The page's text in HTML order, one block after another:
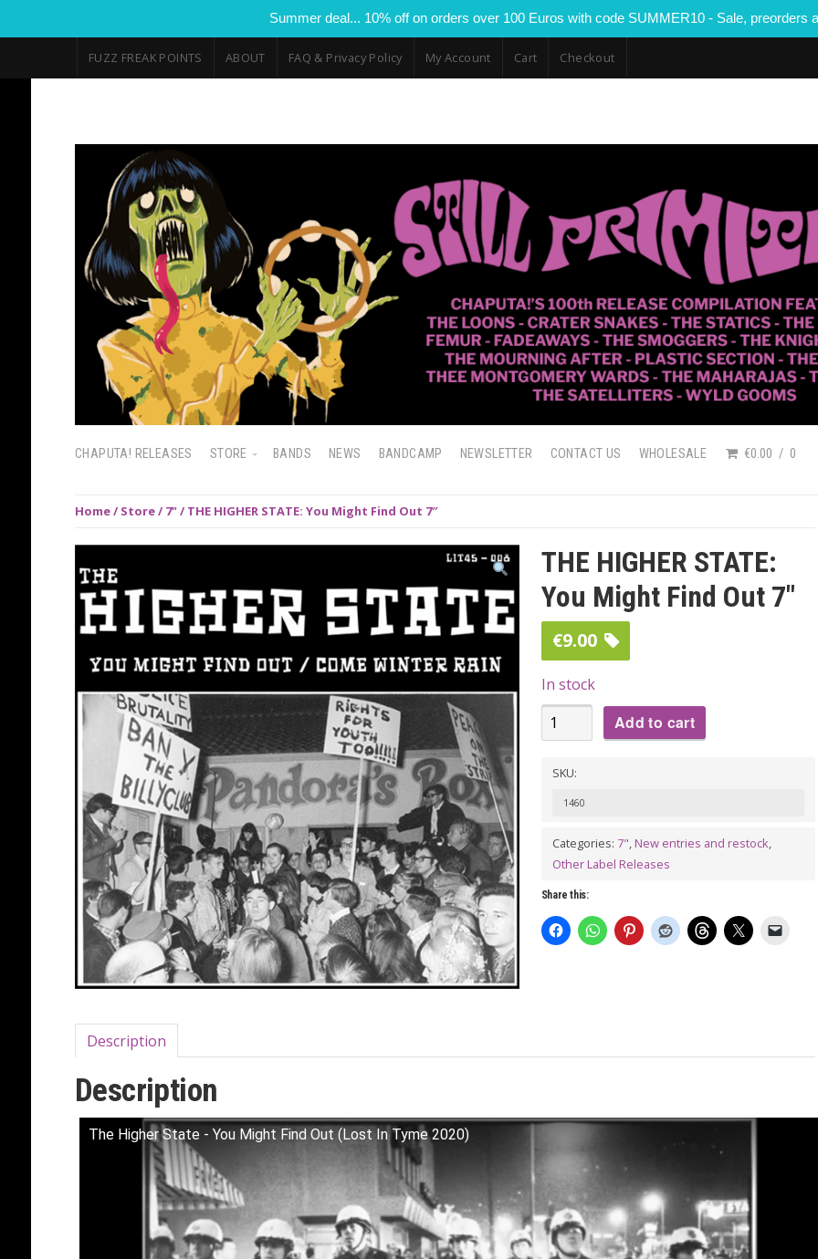
Summer deal... 10% off on orders over 100 Euros with code SUMMER10 - Sale, preorders
FUZZ FREAK POINTS ABOUT FAQ & Privacy Policy My Account Cart Checkout
CHAPUTA! RELEASES STORE BANDS NEWS BANDCAMP NEWSLETTER CONTACT US WHOLESALE €0.00 0
Home/ Store/ 7"/ THE HIGHER STATE: You Might Find Out 7″
THE HIGHER STATE:
You Might Find Out 7″
€9.00
In stock
THE
HIGHER
STATE:
Find
Out
7"
quantity
Add to cart
SKU:
1460
Categories: 7", New entries and restock,
Other Label Releases
Share this:
Description
Description
The Higher State - You Might Find Out (Lost In Tyme 2020)